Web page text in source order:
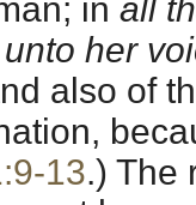
in all
her
also of
13.) The